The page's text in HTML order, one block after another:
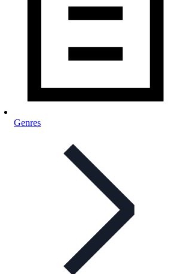
Genres